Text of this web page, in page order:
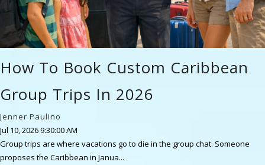
How To Book Custom Caribbean
Group Trips In 2026
Jenner Paulino
Jul 10, 2026 9:30:00 AM
Group trips are where vacations go to die in the group chat. Someone
proposes the Caribbean in Janua...